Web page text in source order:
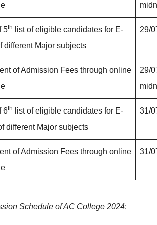
5th
list of eligible candidates for E-
different Major subjects
29/
of Admission Fees through online
29/
6th
list of eligible candidates for E-
different Major subjects
31/
of Admission Fees through online
31/
Schedule of AC College 2024: